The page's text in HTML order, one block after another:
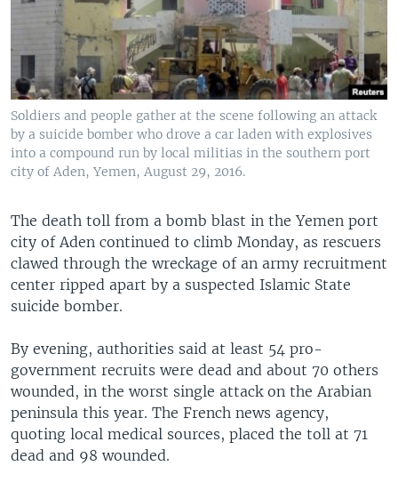
Soldiers and people gather at the scene following an attack
by a suicide bomber who drove a car laden with explosives
into a compound run by local militias in the southern port
city of Aden, Yemen, August 29, 2016.
The death toll from a bomb blast in the Yemen port
city of Aden continued to climb Monday, as rescuers
clawed through the wreckage of an army recruitment
center ripped apart by a suspected Islamic State
suicide bomber.
By evening, authorities said at least 54 pro-
government recruits were dead and about 70 others
wounded, in the worst single attack on the Arabian
peninsula this year. The French news agency,
quoting local medical sources, placed the toll at 71
dead and 98 wounded.